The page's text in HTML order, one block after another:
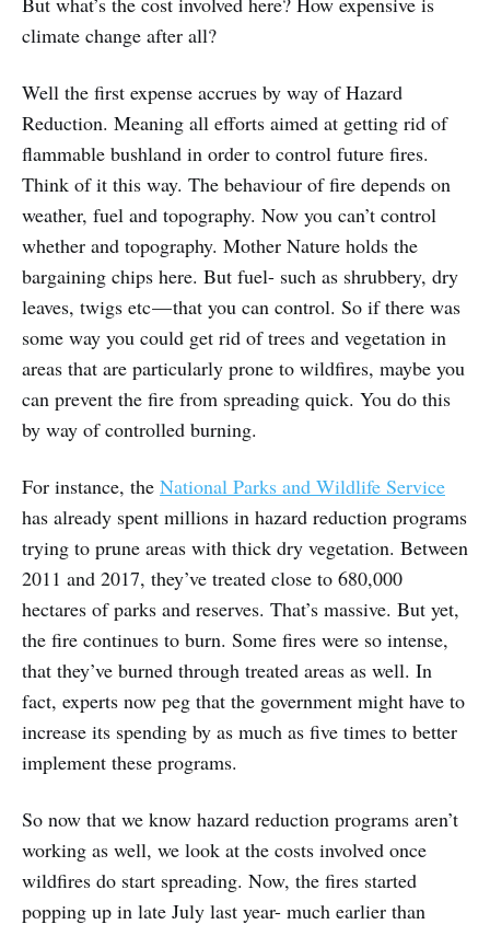
climate change after all?
Well the first expense accrues by way of Hazard
Reduction. Meaning all efforts aimed at getting rid of
flammable bushland in order to control future fires.
Think of it this way. The behaviour of fire depends on
weather, fuel and topography. Now you can’t control
whether and topography. Mother Nature holds the
bargaining chips here. But fuel- such as shrubbery, dry
leaves, twigs etc — that you can control. So if there was
some way you could get rid of trees and vegetation in
areas that are particularly prone to wildfires, maybe you
can prevent the fire from spreading quick. You do this
by way of controlled burning.
For instance, the National Parks and Wildlife Service
has already spent millions in hazard reduction programs
trying to prune areas with thick dry vegetation. Between
2011 and 2017, they’ve treated close to 680,000
hectares of parks and reserves. That’s massive. But yet,
the fire continues to burn. Some fires were so intense,
that they’ve burned through treated areas as well. In
fact, experts now peg that the government might have to
increase its spending by as much as five times to better
implement these programs.
So now that we know hazard reduction programs aren’t
working as well, we look at the costs involved once
wildfires do start spreading. Now, the fires started
popping up in late July last year- much earlier than